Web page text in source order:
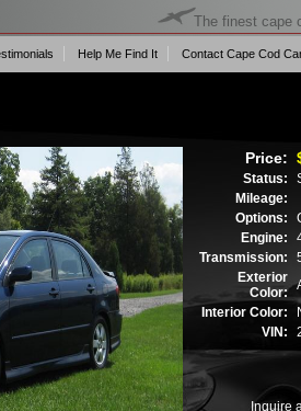
The finest cape
Help Me Find It Contact Cape Cod
Price:
Status:
Mileage:
Options:
Engine:
Transmission:
Exterior
Color:
Interior Color:
VIN:
Inquire